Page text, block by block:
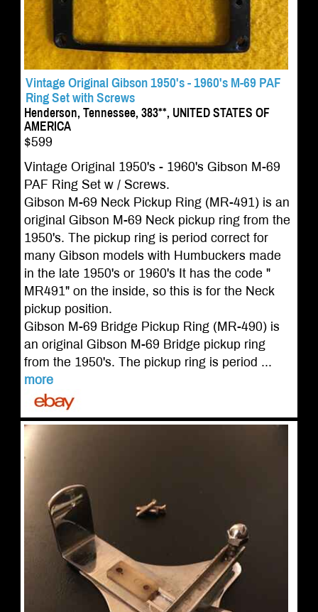
Vintage Original Gibson 1950's - 1960's M-69 PAF
Ring Set with Screws
Henderson, Tennessee, 383**, UNITED STATES OF
AMERICA
$599
Vintage Original 1950's - 1960's Gibson M-69
PAF Ring Set w / Screws.
Gibson M-69 Neck Pickup Ring (MR-491) is an
original Gibson M-69 Neck pickup ring from the
1950's. The pickup ring is period correct for
many Gibson models with Humbuckers made
in the late 1950's or 1960's It has the code "
MR491" on the inside, so this is for the Neck
pickup position.
Gibson M-69 Bridge Pickup Ring (MR-490) is
an original Gibson M-69 Bridge pickup ring
from the 1950's. The pickup ring is period ...
more